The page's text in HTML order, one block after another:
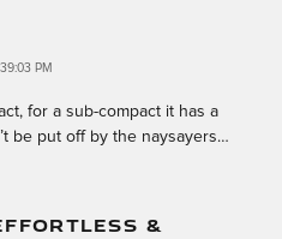
PM
for a sub-compact it has a
be put off by the naysayers…
&